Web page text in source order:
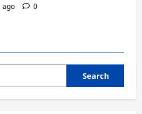
ago 0
Search